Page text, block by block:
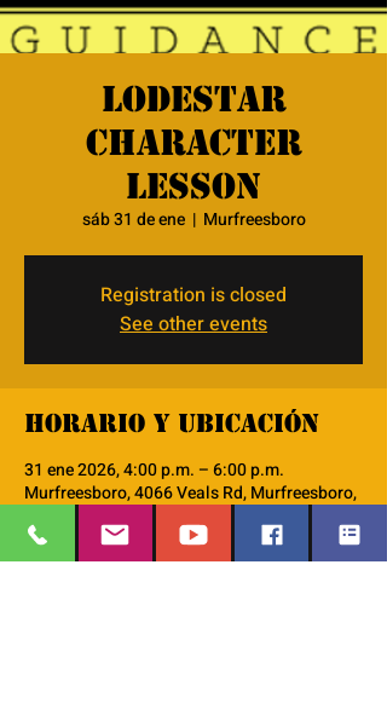
Lodestar
character
lesson
sáb 31 de ene
  |
Murfreesboro
Registration is closed
See other events
Horario y ubicación
31 ene 2026, 4:00 p.m. – 6:00 p.m.
Murfreesboro, 4066 Veals Rd, Murfreesboro,